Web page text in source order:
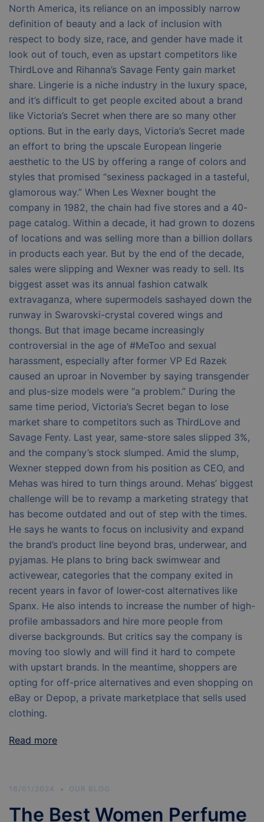
North America, its reliance on an impossibly narrow
definition of beauty and a lack of inclusion with
respect to body size, race, and gender have made it
look out of touch, even as upstart competitors like
ThirdLove and Rihanna’s Savage Fenty gain market
share. Lingerie is a niche industry in the luxury space,
and it’s difficult to get people excited about a brand
like Victoria’s Secret when there are so many other
options. But in the early days, Victoria’s Secret made
an effort to bring the upscale European lingerie
aesthetic to the US by offering a range of colors and
styles that promised “sexiness packaged in a tasteful,
glamorous way.” When Les Wexner bought the
company in 1982, the chain had five stores and a 40-
page catalog. Within a decade, it had grown to dozens
of locations and was selling more than a billion dollars
in products each year. But by the end of the decade,
sales were slipping and Wexner was ready to sell. Its
biggest asset was its annual fashion catwalk
extravaganza, where supermodels sashayed down the
runway in Swarovski-crystal covered wings and
thongs. But that image became increasingly
controversial in the age of #MeToo and sexual
harassment, especially after former VP Ed Razek
caused an uproar in November by saying transgender
and plus-size models were “a problem.” During the
same time period, Victoria’s Secret began to lose
market share to competitors such as ThirdLove and
Savage Fenty. Last year, same-store sales slipped 3%,
and the company’s stock slumped. Amid the slump,
Wexner stepped down from his position as CEO, and
Mehas was hired to turn things around. Mehas’ biggest
challenge will be to revamp a marketing strategy that
has become outdated and out of step with the times.
He says he wants to focus on inclusivity and expand
the brand’s product line beyond bras, underwear, and
pyjamas. He plans to bring back swimwear and
activewear, categories that the company exited in
recent years in favor of lower-cost alternatives like
Spanx. He also intends to increase the number of high-
profile ambassadors and hire more people from
diverse backgrounds. But critics say the company is
moving too slowly and will find it hard to compete
with upstart brands. In the meantime, shoppers are
opting for off-price alternatives and even shopping on
eBay or Depop, a private marketplace that sells used
clothing.
Read more
16/01/2024 OUR BLOG
The Best Women Perfume